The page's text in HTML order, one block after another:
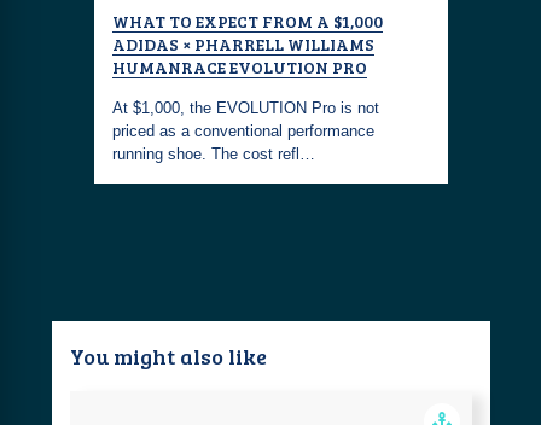
WHAT TO EXPECT FROM A $1,000
ADIDAS × PHARRELL WILLIAMS
HUMANRACE EVOLUTION PRO
At $1,000, the EVOLUTION Pro is not
priced as a conventional performance
running shoe. The cost refl…
You might also like